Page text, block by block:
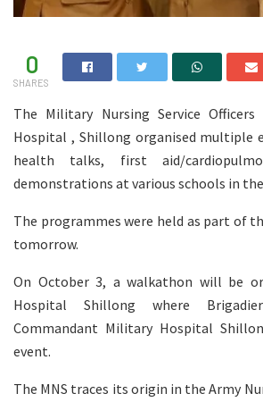
0
SHARES
The Military Nursing Service
Hospital , Shillong organised multiple
health talks, first aid/
demonstrations at various schools in
The programmes were held as part of
tomorrow.
On October 3, a walkathon will be
Hospital Shillong where
Commandant Military Hospital
event.
The MNS traces its origin in the Army